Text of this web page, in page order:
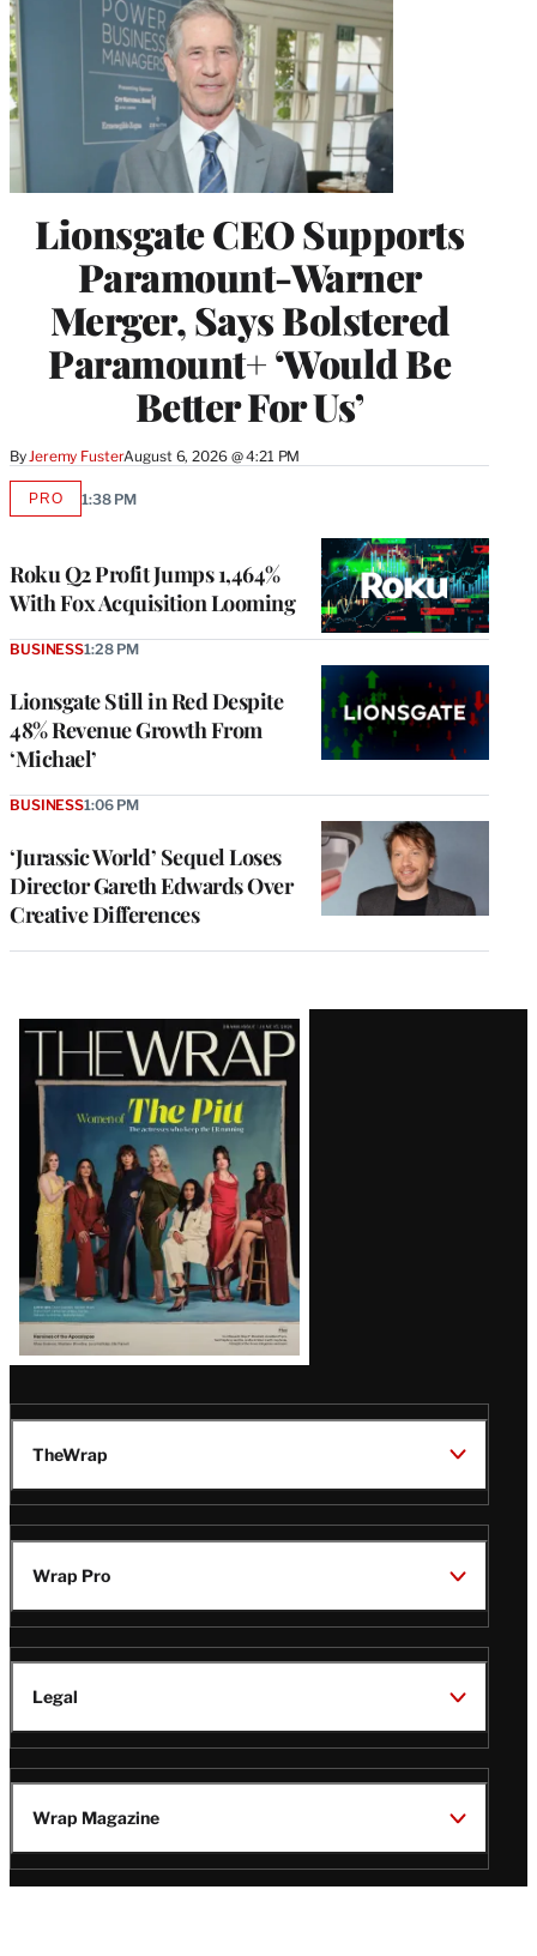
Lionsgate CEO Supports
Paramount-Warner
Merger, Says Bolstered
Paramount+ ‘Would Be
Better For Us’
ByJeremy FusterAugust 6, 2026 @ 4:21 PM
Roku Q2 Profit Jumps 1,464%
With Fox Acquisition Looming
PROAVAILABLE
1:38 PM
Lionsgate Still in Red Despite
48% Revenue Growth From
‘Michael’
BUSINESS1:28 PM
‘Jurassic World’ Sequel Loses
Director Gareth Edwards Over
Creative Differences
BUSINESS1:06 PM
Latest
Magazine
Issue
TheWrap
Wrap Pro
Legal
Wrap Magazine